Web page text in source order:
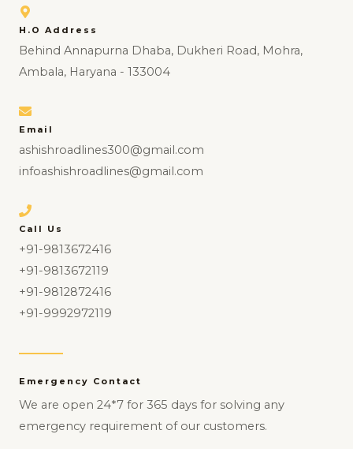
H.O Address
Behind Annapurna Dhaba, Dukheri Road, Mohra,
Ambala, Haryana - 133004
Email
ashishroadlines300@gmail.com
infoashishroadlines@gmail.com
Call Us
+91-9813672416
+91-9813672119
+91-9812872416
+91-9992972119
Emergency Contact
We are open 24*7 for 365 days for solving any
emergency requirement of our customers.